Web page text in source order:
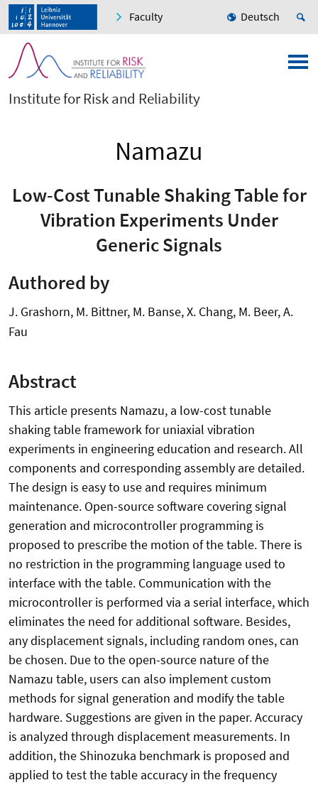
Faculty Deutsch
Institute for Risk and Reliability
Namazu
Low-Cost Tunable Shaking Table for
Vibration Experiments Under
Generic Signals
Authored by
J. Grashorn, M. Bittner, M. Banse, X. Chang, M. Beer, A.
Fau
Abstract
This article presents Namazu, a low-cost tunable
shaking table framework for uniaxial vibration
experiments in engineering education and research. All
components and corresponding assembly are detailed.
The design is easy to use and requires minimum
maintenance. Open-source software covering signal
generation and microcontroller programming is
proposed to prescribe the motion of the table. There is
no restriction in the programming language used to
interface with the table. Communication with the
microcontroller is performed via a serial interface, which
eliminates the need for additional software. Besides,
any displacement signals, including random ones, can
be chosen. Due to the open-source nature of the
Namazu table, users can also implement custom
methods for signal generation and modify the table
hardware. Suggestions are given in the paper. Accuracy
is analyzed through displacement measurements. In
addition, the Shinozuka benchmark is proposed and
applied to test the table accuracy in the frequency